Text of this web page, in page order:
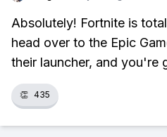
Absolutely! Fortnite is
head over to the Epic
their launcher, and you're
👏 435